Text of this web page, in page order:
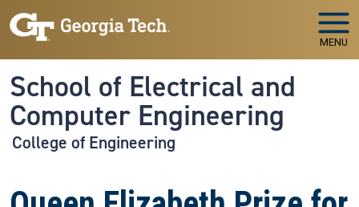
Skip to main navigation
Skip to main content
MENU
School of Electrical and
Computer Engineering
College of Engineering